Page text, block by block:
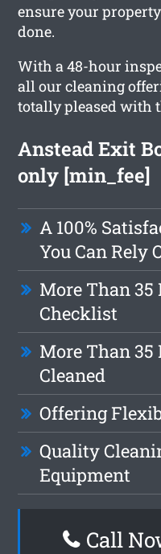
ensure your
done.
With a 48-hour
all our cleaning
totally pleased with
Anstead Exit
only [min_fee]
A 100%
You Can Rely
More Than
Checklist
More Than
Cleaned
Offering
Quality
Equipment
Call